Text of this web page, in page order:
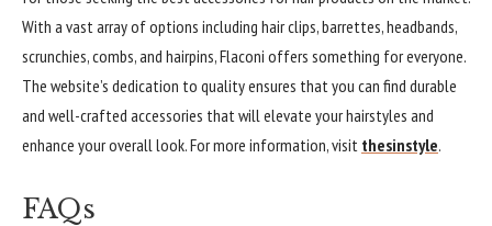
With a vast array of options including hair clips, barrettes, headbands,
scrunchies, combs, and hairpins, Flaconi offers something for everyone.
The website’s dedication to quality ensures that you can find durable
and well-crafted accessories that will elevate your hairstyles and
enhance your overall look. For more information, visit thesinstyle.
FAQs